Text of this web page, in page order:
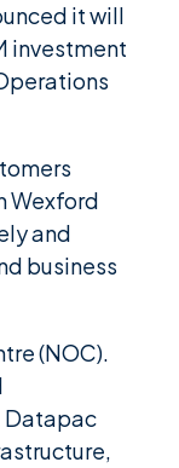
it will
investment
Wexford
and
business
(NOC).
Datapac